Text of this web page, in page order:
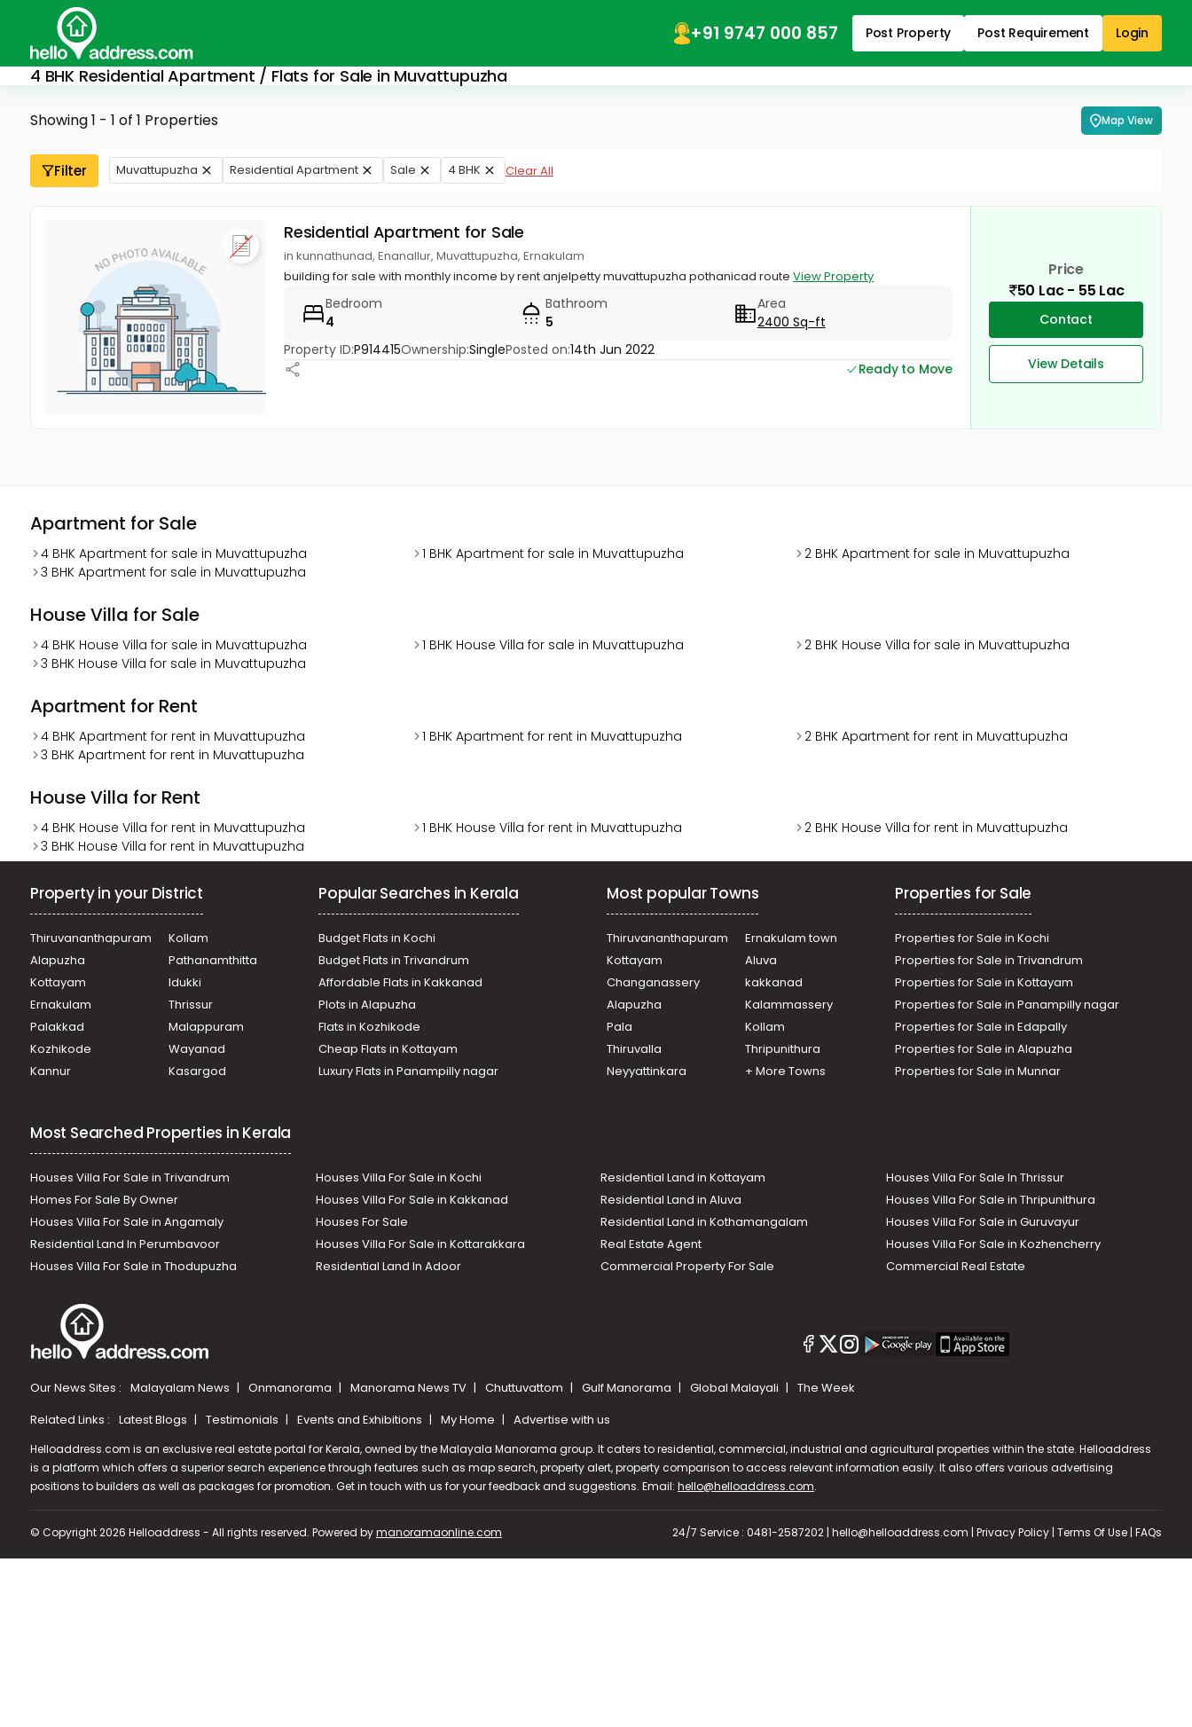
+91 9747 000 857 Post Property Post Requirement Login
4 BHK Residential Apartment / Flats for Sale in Muvattupuzha
Showing 1 - 1 of 1 Properties Map View
Filter Muvattupuzha Residential Apartment Sale 4 BHK Clear All
Residential Apartment for Sale
in kunnathunad, Enanallur, Muvattupuzha, Ernakulam
building for sale with monthly income by rent anjelpetty muvattupuzha pothanicad route View Property
Bedroom
4
Bathroom
5
Area
2400 Sq-ft
Property ID:P914415Ownership:SinglePosted on:14th Jun 2022
Ready to Move
Price
50 Lac - 55 Lac
Contact
View Details
Apartment for Sale
4 BHK Apartment for sale in Muvattupuzha 1 BHK Apartment for sale in Muvattupuzha
2 BHK Apartment for sale in Muvattupuzha
3 BHK Apartment for sale in Muvattupuzha
House Villa for Sale
4 BHK House Villa for sale in Muvattupuzha 1 BHK House Villa for sale in Muvattupuzha
2 BHK House Villa for sale in Muvattupuzha
3 BHK House Villa for sale in Muvattupuzha
Apartment for Rent
4 BHK Apartment for rent in Muvattupuzha 1 BHK Apartment for rent in Muvattupuzha
2 BHK Apartment for rent in Muvattupuzha
3 BHK Apartment for rent in Muvattupuzha
House Villa for Rent
4 BHK House Villa for rent in Muvattupuzha 1 BHK House Villa for rent in Muvattupuzha
2 BHK House Villa for rent in Muvattupuzha
3 BHK House Villa for rent in Muvattupuzha
Property in your District
Thiruvananthapuram
Kollam
Alapuzha
Pathanamthitta
Kottayam
Idukki
Ernakulam
Thrissur
Palakkad
Malappuram
Kozhikode
Wayanad
Kannur
Kasargod
Popular Searches in Kerala
Budget Flats in Kochi
Budget Flats in Trivandrum
Affordable Flats in Kakkanad
Plots in Alapuzha
Flats in Kozhikode
Cheap Flats in Kottayam
Luxury Flats in Panampilly nagar
Most popular Towns
Thiruvananthapuram
Ernakulam town
Kottayam
Aluva
Changanassery
kakkanad
Alapuzha
Kalammassery
Pala
Kollam
Thiruvalla
Thripunithura
Neyyattinkara
+ More Towns
Properties for Sale
Properties for Sale in Kochi
Properties for Sale in Trivandrum
Properties for Sale in Kottayam
Properties for Sale in Panampilly nagar
Properties for Sale in Edapally
Properties for Sale in Alapuzha
Properties for Sale in Munnar
Most Searched Properties in Kerala
Houses Villa For Sale in Trivandrum Houses Villa For Sale in Kochi Residential Land in Kottayam
Houses Villa For Sale In Thrissur
Homes For Sale By Owner
Houses Villa For Sale in Kakkanad Residential Land in Aluva
Houses Villa For Sale in Thripunithura
Houses Villa For Sale in Angamaly
Houses For Sale Residential Land in Kothamangalam
Houses Villa For Sale in Guruvayur
Residential Land In Perumbavoor
Houses Villa For Sale in Kottarakkara Real Estate Agent
Houses Villa For Sale in Kozhencherry
Houses Villa For Sale in Thodupuzha
Residential Land In Adoor Commercial Property For Sale Commercial Real Estate
Our News Sites : Malayalam News Onmanorama Manorama News TV Chuttuvattom Gulf Manorama Global Malayali
The Week
Related Links : Latest Blogs Testimonials Events and Exhibitions My Home Advertise with us
Helloaddress.com is an exclusive real estate portal for Kerala, owned by the Malayala Manorama group. It caters to residential, commercial, industrial and agricultural properties within the state. Helloaddress
is a platform which offers a superior search experience through features such as map search, property alert, property comparison to access relevant information easily. It also offers various advertising
positions to builders as well as packages for promotion. Get in touch with us for your feedback and suggestions. Email: hello@helloaddress.com.
© Copyright 2026 Helloaddress - All rights reserved. Powered bymanoramaonline.com 24/7 Service : 0481-2587202 | hello@helloaddress.com | Privacy Policy | Terms Of Use | FAQs